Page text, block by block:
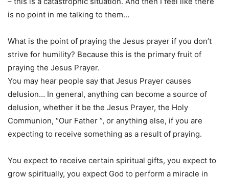
is no point in me talking to them…
What is the point of praying the Jesus prayer if you don’t
strive for humility? Because this is the primary fruit of
praying the Jesus Prayer.
You may hear people say that Jesus Prayer causes
delusion… In general, anything can become a source of
delusion, whether it be the Jesus Prayer, the Holy
Communion, “Our Father ”, or anything else, if you are
expecting to receive something as a result of praying.
You expect to receive certain spiritual gifts, you expect to
grow spiritually, you expect God to perform a miracle in